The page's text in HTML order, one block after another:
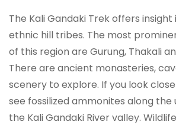
The Kali Gandaki Trek offers
ethnic hill tribes. The most
of this region are Gurung, Thakali
There are ancient monasteries,
scenery to explore. If you look
see fossilized ammonites along
the Kali Gandaki River valley.